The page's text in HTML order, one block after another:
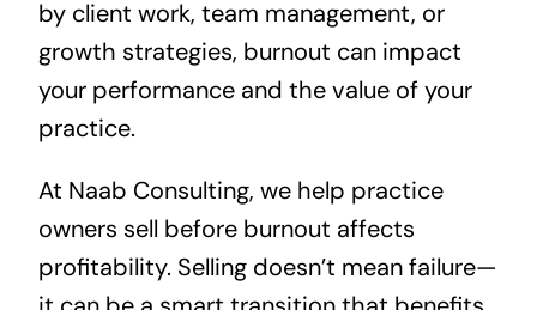
by client work, team management, or
growth strategies, burnout can impact
your performance and the value of your
practice.
At Naab Consulting, we help practice
owners sell before burnout affects
profitability. Selling doesn’t mean failure—